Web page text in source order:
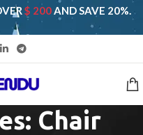
$ 200AND SAVE 20%.
Chair